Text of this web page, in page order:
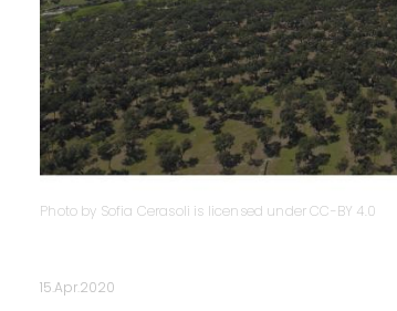
Photo by Sofia Cerasoli is licensed under CC-BY 4.0
15.Apr.2020